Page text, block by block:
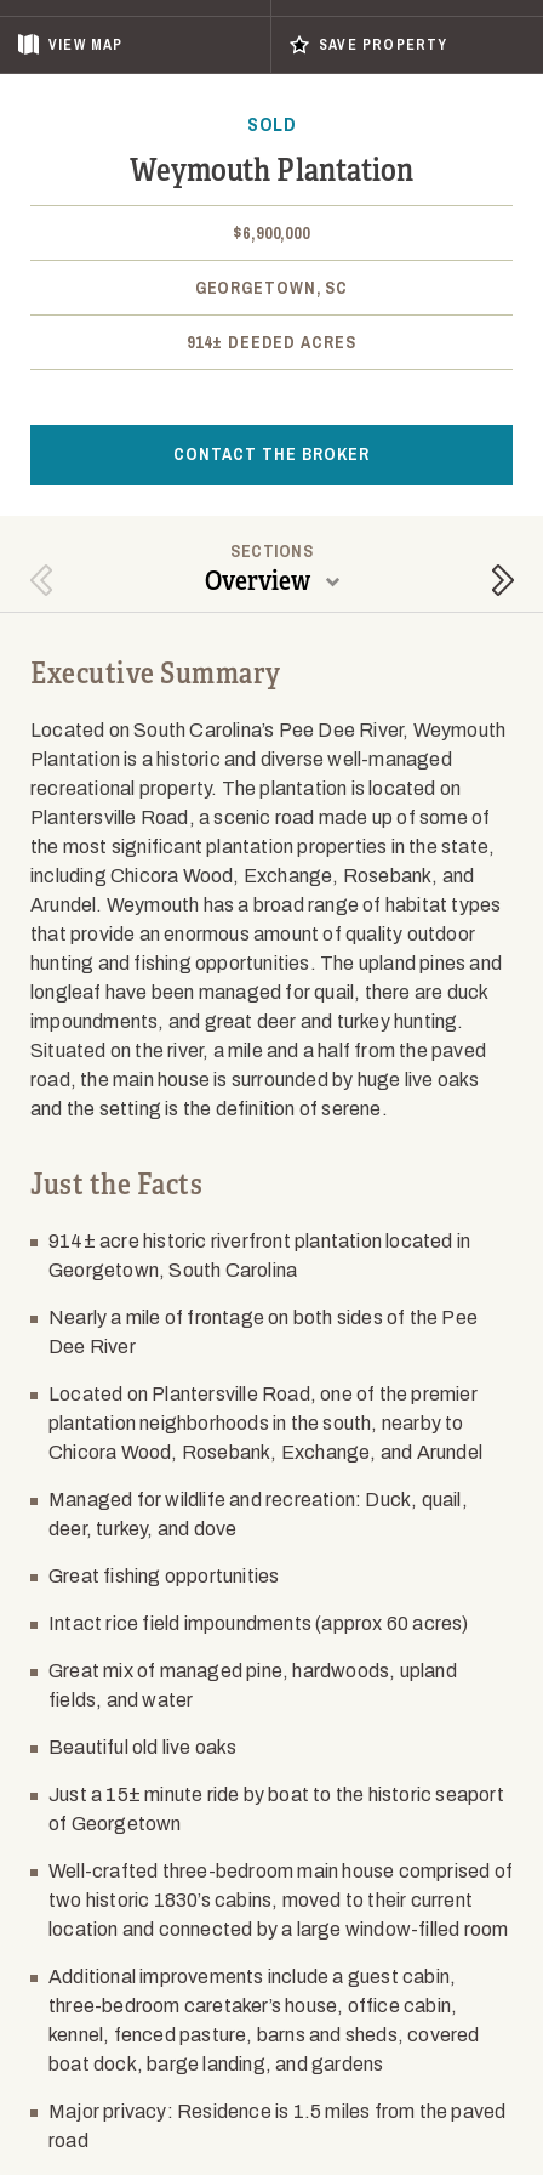
VIEW MAP SAVE PROPERTY
SOLD
Weymouth Plantation
$6,900,000
GEORGETOWN, SC
914± DEEDED ACRES
CONTACT THE BROKER
Previous Section
SECTIONS
Overview
Executive Summary
Located on South Carolina’s Pee Dee River, Weymouth
Plantation is a historic and diverse well-managed
recreational property. The plantation is located on
Plantersville Road, a scenic road made up of some of
the most significant plantation properties in the state,
including Chicora Wood, Exchange, Rosebank, and
Arundel. Weymouth has a broad range of habitat types
that provide an enormous amount of quality outdoor
hunting and fishing opportunities. The upland pines and
longleaf have been managed for quail, there are duck
impoundments, and great deer and turkey hunting.
Situated on the river, a mile and a half from the paved
road, the main house is surrounded by huge live oaks
and the setting is the definition of serene.
Just the Facts
914± acre historic riverfront plantation located in
Georgetown, South Carolina
Nearly a mile of frontage on both sides of the Pee
Dee River
Located on Plantersville Road, one of the premier
plantation neighborhoods in the south, nearby to
Chicora Wood, Rosebank, Exchange, and Arundel
Managed for wildlife and recreation: Duck, quail,
deer, turkey, and dove
Great fishing opportunities
Intact rice field impoundments (approx 60 acres)
Great mix of managed pine, hardwoods, upland
fields, and water
Beautiful old live oaks
Just a 15±minute ride by boat to the historic seaport
of Georgetown
Well-crafted three-bedroom main house comprised of
two historic 1830’s cabins, moved to their current
location and connected by a large window-filled room
Additional improvements include a guest cabin,
three-bedroom caretaker’s house, office cabin,
kennel, fenced pasture, barns and sheds, covered
boat dock, barge landing, and gardens
Major privacy: Residence is 1.5 miles from the paved
road